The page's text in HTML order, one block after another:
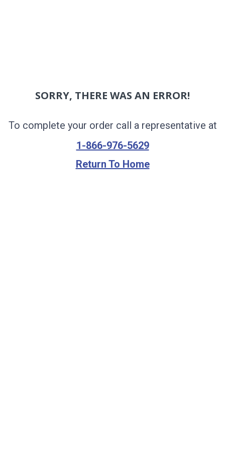
SORRY, THERE WAS AN ERROR!
To complete your order call a representative at
1-866-976-5629
Return To Home